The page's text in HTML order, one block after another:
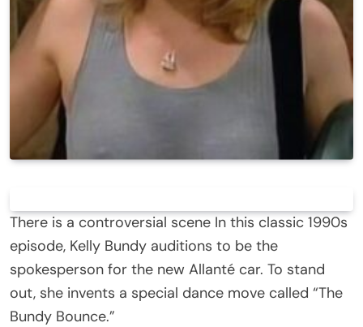
There is a controversial scene In this classic 1990s
episode, Kelly Bundy auditions to be the
spokesperson for the new Allanté car. To stand
out, she invents a special dance move called “The
Bundy Bounce.”